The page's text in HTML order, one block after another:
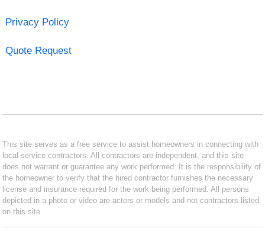
Privacy Policy
Quote Request
This site serves as a free service to assist homeowners in connecting with
local service contractors. All contractors are independent, and this site
does not warrant or guarantee any work performed. It is the responsibility of
the homeowner to verify that the hired contractor furnishes the necessary
license and insurance required for the work being performed. All persons
depicted in a photo or video are actors or models and not contractors listed
on this site.